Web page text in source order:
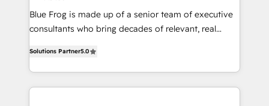
business services. We prepare a customized
business case that demonstrates the value and
detailed financial rationale with a focus on ROI and
TCO. As a trusted extension of your team, we
believe in the power of partnership. Together, we
Blue Frog is made up of a senior team of executive
consultants who bring decades of relevant, real
Frog is a top, trusted partner in HubSpot's
ecosystem for a reason. Their team brings over a
decade of experience to the table, along with deep
Solutions Partner5.0